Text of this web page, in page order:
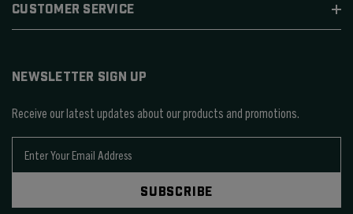
CUSTOMER SERVICE
NEWSLETTER SIGN UP
Receive our latest updates about our products and promotions.
SUBSCRIBE